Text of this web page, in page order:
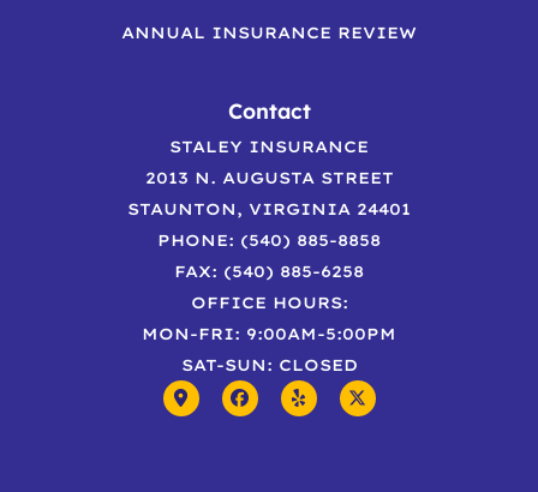
ANNUAL INSURANCE REVIEW
Contact
STALEY INSURANCE
2013 N. AUGUSTA STREET
STAUNTON, VIRGINIA 24401
PHONE: (540) 885-8858
FAX: (540) 885-6258
OFFICE HOURS:
MON-FRI: 9:00AM-5:00PM
SAT-SUN: CLOSED